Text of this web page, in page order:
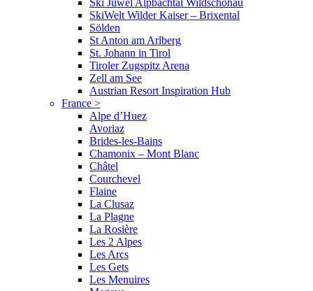
Ski Juwel Alpbachtal Wildschönau
SkiWelt Wilder Kaiser – Brixental
Sölden
St Anton am Arlberg
St. Johann in Tirol
Tiroler Zugspitz Arena
Zell am See
Austrian Resort Inspiration Hub
France >
Alpe d’Huez
Avoriaz
Brides-les-Bains
Chamonix – Mont Blanc
Châtel
Courchevel
Flaine
La Clusaz
La Plagne
La Rosière
Les 2 Alpes
Les Arcs
Les Gets
Les Menuires